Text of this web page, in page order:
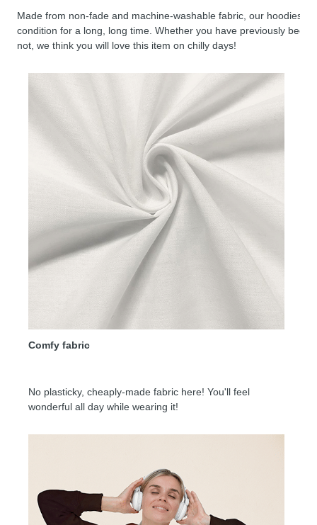
Made from non-fade and machine-washable fabric, our hoodies
condition for a long, long time. Whether you have previously been
not, we think you will love this item on chilly days!
Comfy fabric
No plasticky, cheaply-made fabric here! You'll feel
wonderful all day while wearing it!